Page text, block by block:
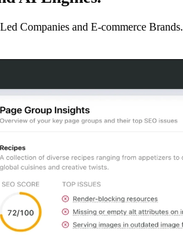
Companies and E-commerce Brands.